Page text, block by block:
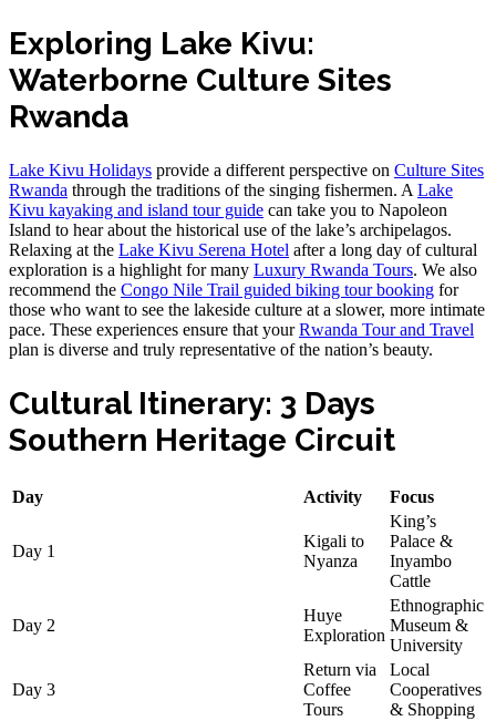
Exploring Lake Kivu:
Waterborne Culture Sites
Rwanda
Lake Kivu Holidays provide a different perspective on Culture Sites
Rwanda through the traditions of the singing fishermen. A Lake
Kivu kayaking and island tour guide can take you to Napoleon
Island to hear about the historical use of the lake’s archipelagos.
Relaxing at the Lake Kivu Serena Hotel after a long day of cultural
exploration is a highlight for many Luxury Rwanda Tours. We also
recommend the Congo Nile Trail guided biking tour booking for
those who want to see the lakeside culture at a slower, more intimate
pace. These experiences ensure that yourRwanda Tour and Travel
plan is diverse and truly representative of the nation’s beauty.
Cultural Itinerary: 3 Days
Southern Heritage Circuit
Day Activity Focus
Day 1
Kigali to
Nyanza
King’s
Palace &
Inyambo
Cattle
Day 2
Huye
Exploration
Ethnographic
Museum &
University
Day 3
Return via
Coffee
Tours
Local
Cooperatives
& Shopping